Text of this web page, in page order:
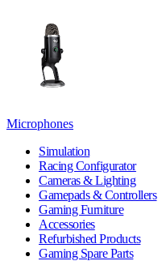
Microphones
Simulation
Racing Configurator
Cameras & Lighting
Gamepads & Controllers
Gaming Furniture
Accessories
Refurbished Products
Gaming Spare Parts